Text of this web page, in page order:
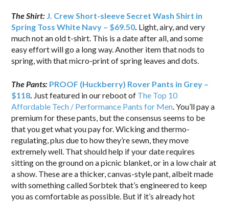
The Shirt: J. Crew Short-sleeve Secret Wash Shirt in
Spring Toss White Navy – $69.50. Light, airy, and very
much not an old t-shirt. This is a date after all, and some
easy effort will go a long way. Another item that nods to
spring, with that micro-print of spring leaves and dots.
The Pants: PROOF (Huckberry) Rover Pants in Grey –
$118. Just featured in our reboot of The Top 10
Affordable Tech / Performance Pants for Men. You’ll pay a
premium for these pants, but the consensus seems to be
that you get what you pay for. Wicking and thermo-
regulating, plus due to how they’re sewn, they move
extremely well. That should help if your date requires
sitting on the ground on a picnic blanket, or in a low chair at
a show. These are a thicker, canvas-style pant, albeit made
with something called Sorbtek that’s engineered to keep
you as comfortable as possible. But if it’s already hot